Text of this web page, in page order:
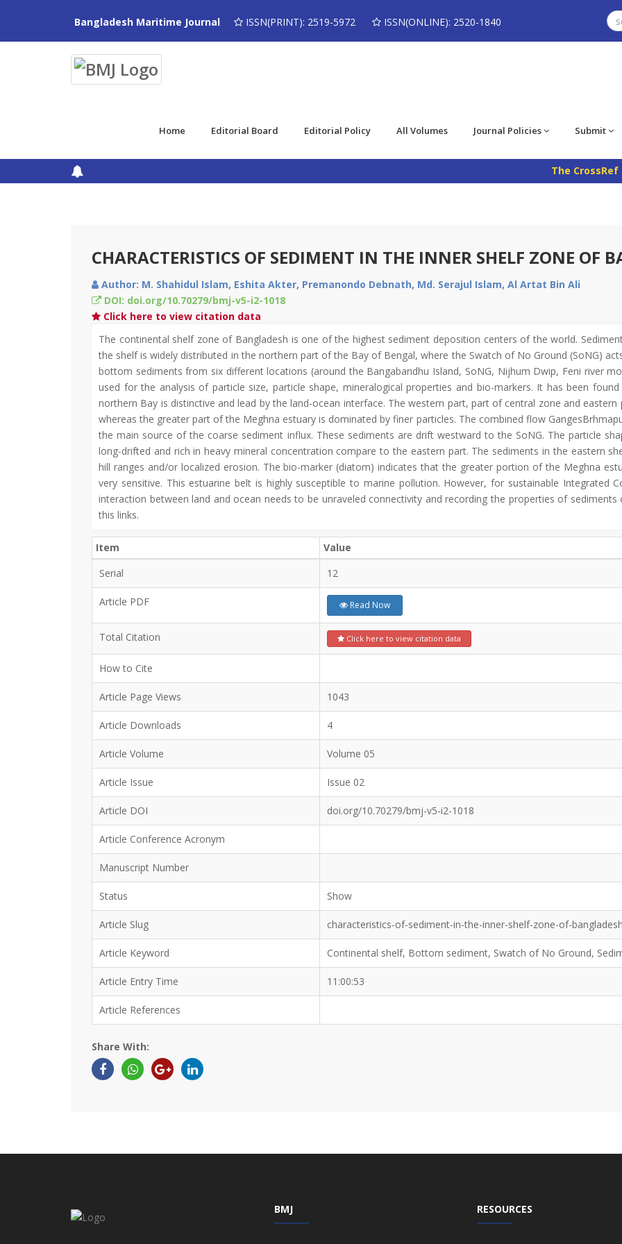
Bangladesh Maritime Journal ISSN(PRINT): 2519-5972 ISSN(ONLINE): 2520-1840
Home Editorial Board Editorial Policy All Volumes Journal Policies Submit
The CrossRef
CHARACTERISTICS OF SEDIMENT IN THE INNER SHELF ZONE OF
Author: M. Shahidul Islam, Eshita Akter, Premanondo Debnath, Md. Serajul Islam, Al Artat Bin Ali
DOI: doi.org/10.70279/bmj-v5-i2-1018
Click here to view citation data
The continental shelf zone of Bangladesh is one of the highest sediment deposition centers of the world.
the shelf is widely distributed in the northern part of the Bay of Bengal, where the Swatch of No Ground (SoNG)
bottom sediments from six different locations (around the Bangabandhu Island, SoNG, Nijhum Dwip, Feni river
used for the analysis of particle size, particle shape, mineralogical properties and bio-markers. It has been
northern Bay is distinctive and lead by the land-ocean interface. The western part, part of central zone and
whereas the greater part of the Meghna estuary is dominated by finer particles. The combined flow
the main source of the coarse sediment influx. These sediments are drift westward to the SoNG. The particle
long-drifted and rich in heavy mineral concentration compare to the eastern part. The sediments in the eastern
hill ranges and/or localized erosion. The bio-marker (diatom) indicates that the greater portion of the Meghna
very sensitive. This estuarine belt is highly susceptible to marine pollution. However, for sustainable Integrated
interaction between land and ocean needs to be unraveled connectivity and recording the properties of
this links.
Item
Value
Serial
12
Article PDF Read Now
Total Citation Click here to view citation data
How to Cite
Article Page Views 1043
Article Downloads 4
Article Volume Volume 05
Article Issue Issue 02
Article DOI doi.org/10.70279/bmj-v5-i2-1018
Article Conference Acronym
Manuscript Number
Status Show
Article Slug characteristics-of-sediment-in-the-inner-shelf-zone-of-
Article Keyword Continental shelf, Bottom sediment, Swatch of No Ground,
Article Entry Time 11:00:53
Article References
Share With:
BMJ RESOURCES